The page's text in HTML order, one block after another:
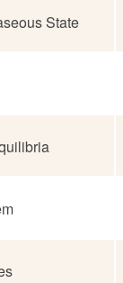
State